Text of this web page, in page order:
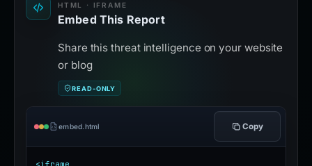
HTML · IFRAME
Embed This Report
Share this threat intelligence on your website
or blog
READ-ONLY
embed.html Copy
<iframe